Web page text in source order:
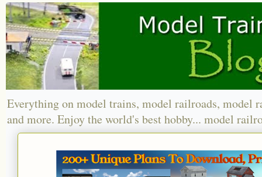
Everything on model trains, model railroads, model
and more. Enjoy the world's best hobby... model